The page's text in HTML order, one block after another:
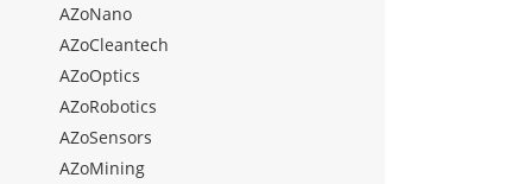
AZoNano
AZoCleantech
AZoOptics
AZoRobotics
AZoSensors
AZoMining